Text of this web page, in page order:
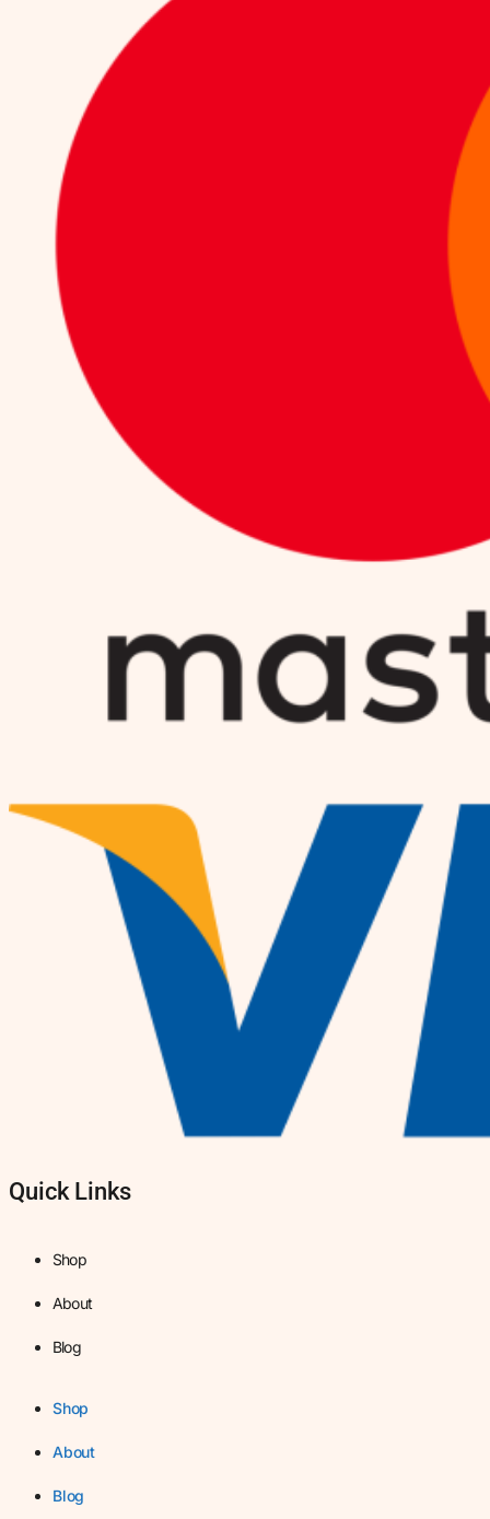
Quick Links
Shop
About
Blog
Shop
About
Blog